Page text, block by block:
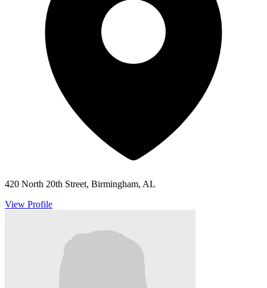
420 North 20th Street, Birmingham, AL
View Profile